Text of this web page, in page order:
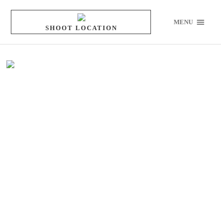
SHOOT LOCATION
MENU